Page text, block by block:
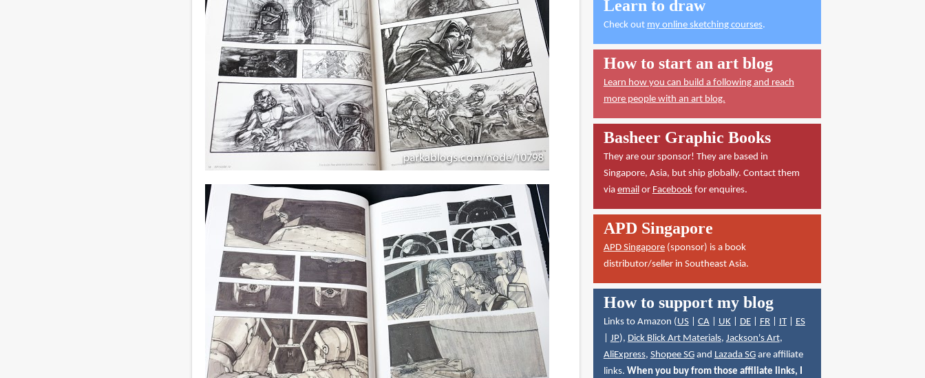
Learn to draw
Check out my online sketching courses.
How to start an art blog
Learn how you can build a following and reach
more people with an art blog.
Basheer Graphic Books
They are our sponsor! They are based in
Singapore, Asia, but ship globally. Contact them
via emailor Facebookfor enquires.
APD Singapore
APD Singapore(sponsor) is a book
distributor/seller in Southeast Asia.
How to support my blog
Links to Amazon (US| CA| UK| DE| FR| IT| ES
JP), Dick Blick Art Materials, Jackson's Art,
AliExpress, Shopee SGand Lazada SGare affiliate
links. When you buy from those affiliate links, I